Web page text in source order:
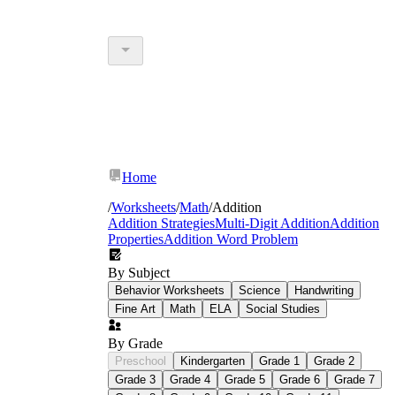
Home
/Worksheets/Math/Addition
Addition StrategiesMulti-Digit AdditionAddition
PropertiesAddition Word Problem
By Subject
Behavior Worksheets Science
Handwriting
Fine Art
Math ELA Social Studies
By Grade
Preschool Kindergarten Grade 1
Grade 2
Grade 3
Grade 4 Grade 5 Grade 6
Grade 7